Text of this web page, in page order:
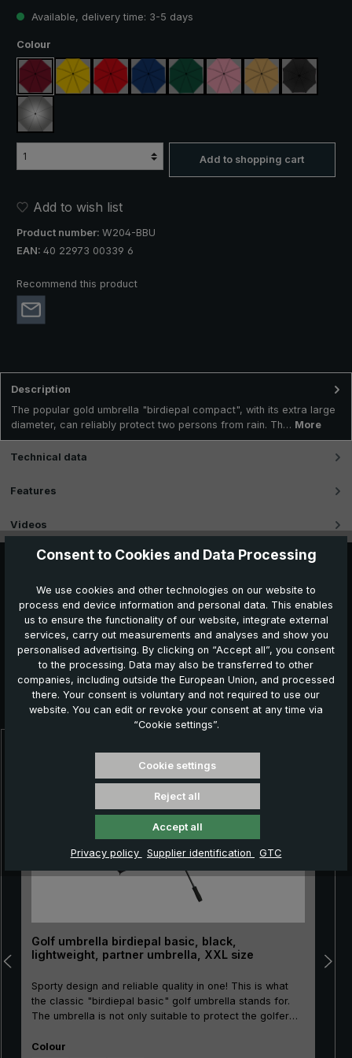
Available, delivery time: 3-5 days
Select
Colour
claret yellow red royal bluedark green
rose beige black
silver, UV protection 50+
Add to shopping cart
Add to wish list
Product number: W204-BBU
EAN: 40 22973 00339 6
Recommend this product
Description
The popular gold umbrella "birdiepal compact", with its extra large
diameter, can reliably protect two persons from rain. Th… More
Technical data
Features
Videos
Skip product gallery
Further products which might also be interesting for
Golf umbrella birdiepal basic, black,
lightweight, partner umbrella, XXL size
Sporty design and reliable quality in one! This is what
the classic "birdiepal basic" golf umbrella stands for.
The umbrella is not only suitable to protect the golfer
two people under the canopy. Thanks to its good
Select
Colour
Consent to Cookies and Data Processing
We use cookies and other technologies on our website to
process end device information and personal data. This enables
us to ensure the functionality of our website, integrate external
services, carry out measurements and analyses and show you
personalised advertising. By clicking on “Accept all”, you consent
to the processing. Data may also be transferred to other
companies, including outside the European Union, and processed
there. Your consent is voluntary and not required to use our
website. You can edit or revoke your consent at any time via
“Cookie settings”.
Cookie settings
Reject all
Accept all
Privacy policy Supplier identification GTC